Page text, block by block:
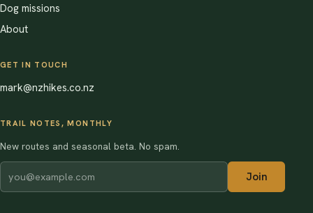
Dog missions
About
GET IN TOUCH
mark@nzhikes.co.nz
TRAIL NOTES, MONTHLY
New routes and seasonal beta. No spam.
Join